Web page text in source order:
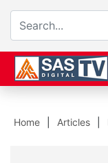
Home Articles